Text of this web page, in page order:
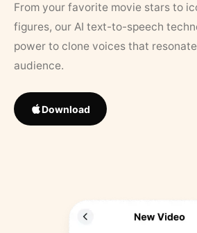
From your favorite movie stars to
figures, our AI text-to-speech
power to clone voices that
audience.
Download